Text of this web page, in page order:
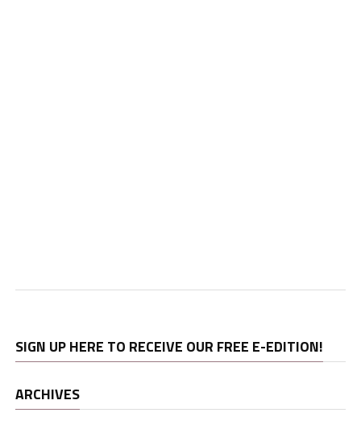
SIGN UP HERE TO RECEIVE OUR FREE E-EDITION!
ARCHIVES